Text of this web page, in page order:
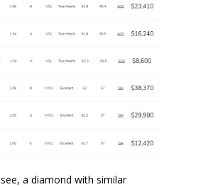
a diamond with similar